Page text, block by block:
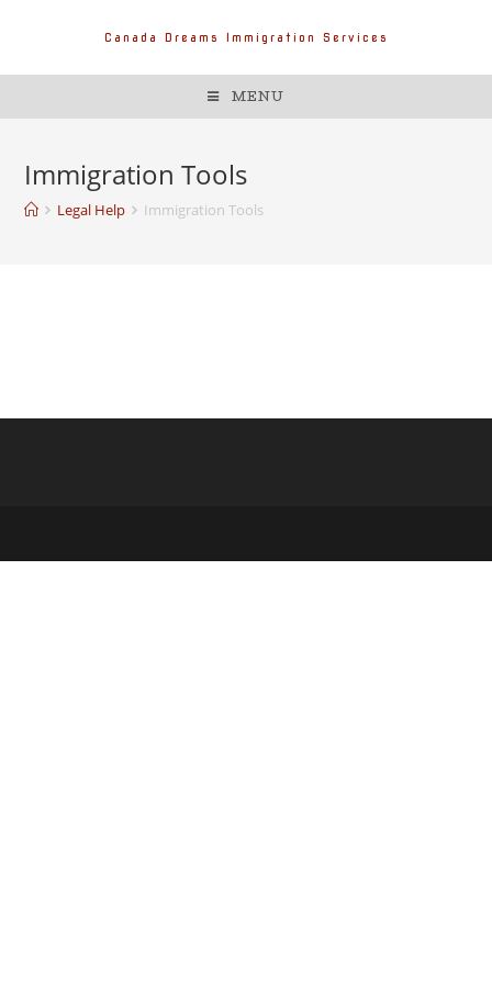
Canada Dreams Immigration Services
MENU
Immigration Tools
Legal Help Immigration Tools